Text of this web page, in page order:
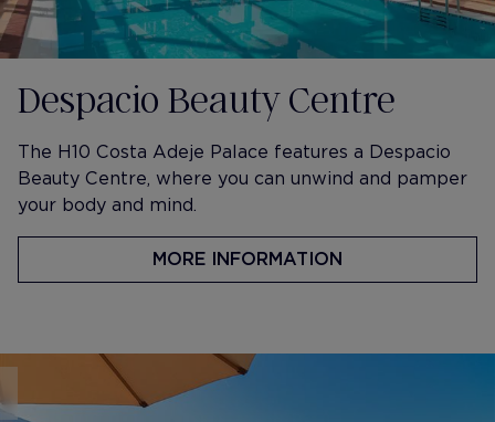
Despacio Beauty Centre
The H10 Costa Adeje Palace features a Despacio
Beauty Centre, where you can unwind and pamper
your body and mind.
MORE INFORMATION